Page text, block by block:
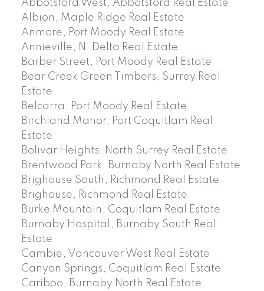
Abbotsford West, Abbotsford Real Estate
Albion, Maple Ridge Real Estate
Anmore, Port Moody Real Estate
Annieville, N. Delta Real Estate
Barber Street, Port Moody Real Estate
Bear Creek Green Timbers, Surrey Real
Estate
Belcarra, Port Moody Real Estate
Birchland Manor, Port Coquitlam Real
Estate
Bolivar Heights, North Surrey Real Estate
Brentwood Park, Burnaby North Real Estate
Brighouse South, Richmond Real Estate
Brighouse, Richmond Real Estate
Burke Mountain, Coquitlam Real Estate
Burnaby Hospital, Burnaby South Real
Estate
Cambie, Vancouver West Real Estate
Canyon Springs, Coquitlam Real Estate
Cariboo, Burnaby North Real Estate